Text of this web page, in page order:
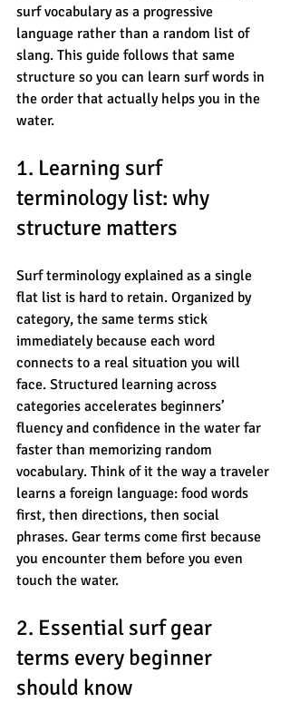
surf vocabulary as a progressive
language rather than a random list of
slang. This guide follows that same
structure so you can learn surf words in
the order that actually helps you in the
water.
1. Learning surf
terminology list: why
structure matters
Surf terminology explained as a single
flat list is hard to retain. Organized by
category, the same terms stick
immediately because each word
connects to a real situation you will
face. Structured learning across
categories accelerates beginners’
fluency and confidence in the water far
faster than memorizing random
vocabulary. Think of it the way a traveler
learns a foreign language: food words
first, then directions, then social
phrases. Gear terms come first because
you encounter them before you even
touch the water.
2. Essential surf gear
terms every beginner
should know